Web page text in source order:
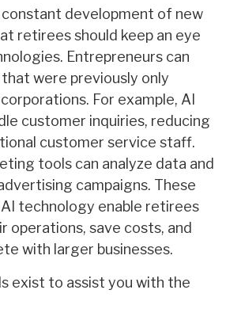
development of new
retirees should keep an eye
Entrepreneurs can
were previously only
For example, AI
customer inquiries, reducing
customer service staff.
tools can analyze data and
campaigns. These
technology enable retirees
operations, save costs, and
with larger businesses.
exist to assist you with the